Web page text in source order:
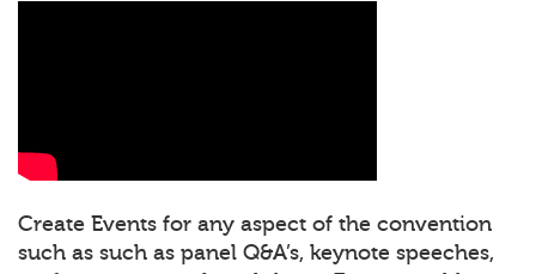
Create Events for any aspect of the convention
such as such as panel Q&A’s, keynote speeches,